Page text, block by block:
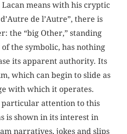
Lacan means with his cryptic
de l’Autre”, there is
the “big Other,” standing
the symbolic, has nothing
its apparent authority. Its
which can begin to slide as
with which it operates.
particular attention to this
is shown in its interest in
narratives, jokes and slips